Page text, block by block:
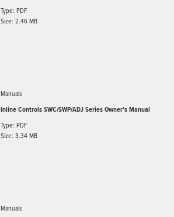
Type: PDF
Size: 2.46 MB
Manuals
Inline Controls SWC/SWP/ADJ Series Owner's Manual
Type: PDF
Size: 3.34 MB
Manuals